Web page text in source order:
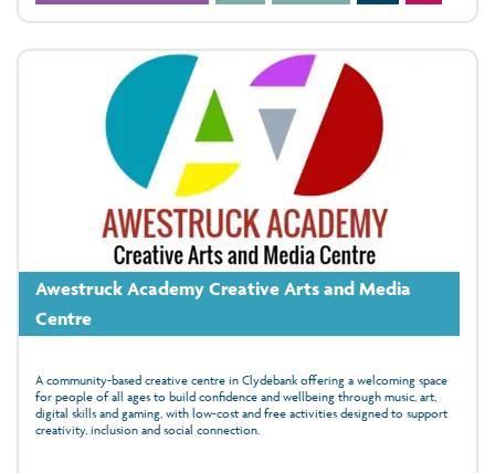
Awestruck Academy Creative Arts and Media
Centre
A community-based creative centre in Clydebank offering a welcoming space
for people of all ages to build confidence and wellbeing through music, art,
digital skills and gaming, with low‑cost and free activities designed to support
creativity, inclusion and social connection.